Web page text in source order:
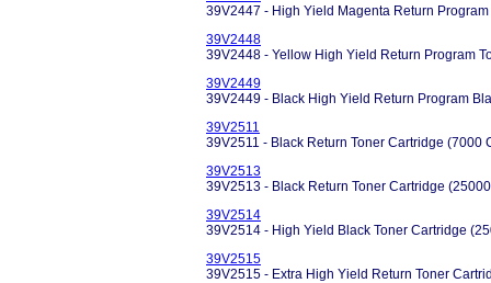
39V2447 - High Yield Magenta Return
39V2448
39V2448 - Yellow High Yield Return Program
39V2449
39V2449 - Black High Yield Return Program
39V2511
39V2511 - Black Return Toner Cartridge (7000
39V2513
39V2513 - Black Return Toner Cartridge
39V2514
39V2514 - High Yield Black Toner Cartridge
39V2515
39V2515 - Extra High Yield Return Toner